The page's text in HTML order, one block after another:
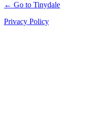
← Go to Tinydale
Privacy Policy